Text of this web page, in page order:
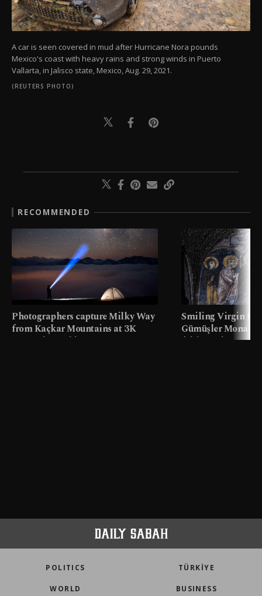
A car is seen covered in mud after Hurricane Nora pounds
Mexico's coast with heavy rains and strong winds in Puerto
Vallarta, in Jalisco state, Mexico, Aug. 29, 2021.
(REUTERS PHOTO)
RECOMMENDED
Photographers capture Milky Way
from Kaçkar Mountains at 3K
meters in Türkiye
Smiling Virgin
Gümüşler
faith tourism map
POLITICS TÜRKİYE
WORLD BUSINESS